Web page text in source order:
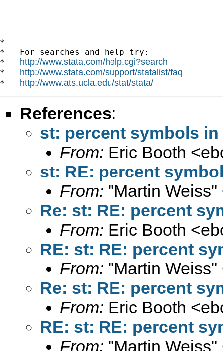
*
*   For searches and help try:
* http://www.stata.com/help.cgi?search
* http://www.stata.com/support/statalist/faq
* http://www.ats.ucla.edu/stat/stata/
References:
st: percent symbols
From: Eric Booth <
st: RE: percent
From: "Martin Weiss"
Re: st: RE: percent
From: Eric Booth <
RE: st: RE: percent
From: "Martin Weiss"
Re: st: RE: percent
From: Eric Booth <
RE: st: RE: percent
From: "Martin Weiss"